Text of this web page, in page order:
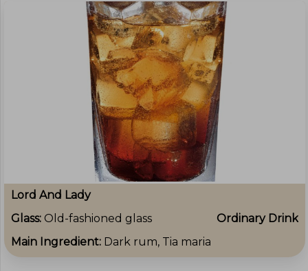
Lord And Lady
Glass: Old-fashioned glass
Ordinary Drink
Main Ingredient: Dark rum, Tia maria